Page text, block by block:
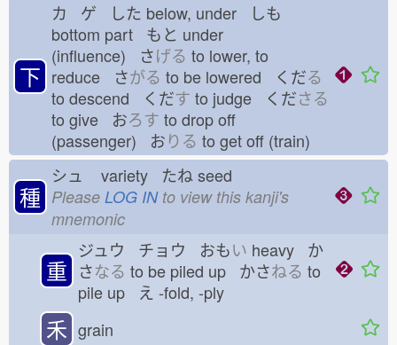
下
カ ゲ した below, under しも
bottom part もと under
(influence) さげる to lower, to
reduce さがる to be lowered くだる
to descend くだす to judge くださる
to give おろす to drop off
(passenger) おりる to get off (train)
種
シュ variety たねseed
Please LOG INto view this kanji's
mnemonic
重
ジュウ チョウ おもい heavy か
さなる to be piled up かさねる to
pile up え -fold, -ply
禾 grain